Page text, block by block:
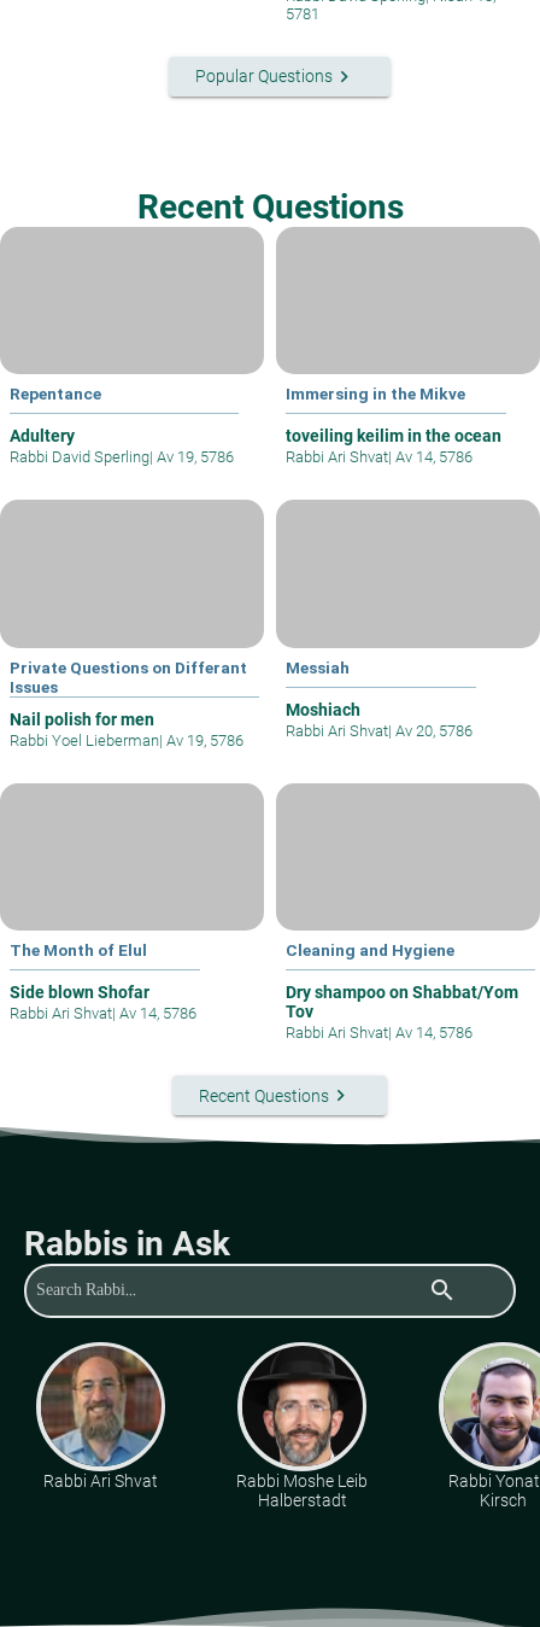
5781
Popular Questionskeyboard_arrow_right
Recent Questions
Repentance
Adultery
Rabbi David Sperling| Av 19, 5786
Immersing in the Mikve
toveiling keilim in the ocean
Rabbi Ari Shvat| Av 14, 5786
Private Questions on Differant
Issues
Nail polish for men
Rabbi Yoel Lieberman| Av 19, 5786
Messiah
Moshiach
Rabbi Ari Shvat| Av 20, 5786
The Month of Elul
Side blown Shofar
Rabbi Ari Shvat| Av 14, 5786
Cleaning and Hygiene
Dry shampoo on Shabbat/Yom
Tov
Rabbi Ari Shvat| Av 14, 5786
Recent Questionskeyboard_arrow_right
Rabbis in Ask
search
Rabbi Ari Shvat
Rabbi Moshe Leib
Halberstadt
Rabbi
Kirsch